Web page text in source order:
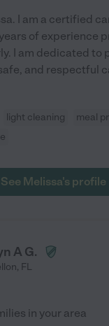
I am a certified
of experience
I am dedicated to
and respectful
light cleaning meal
See Melissa's profile
A G.
, FL
in your area